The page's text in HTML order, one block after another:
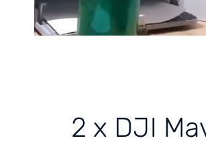
2 x DJI